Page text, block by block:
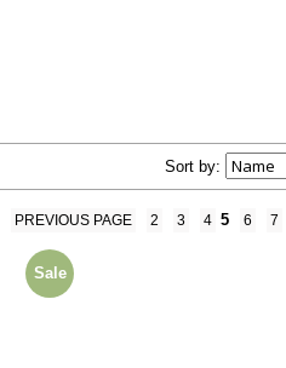
Sort by:
PREVIOUS PAGE 2 3 4 5 6 7
Sale